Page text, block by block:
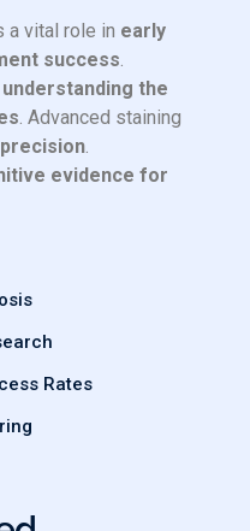
a vital role in early
success.
understanding the
. Advanced staining
.
evidence for
Rates